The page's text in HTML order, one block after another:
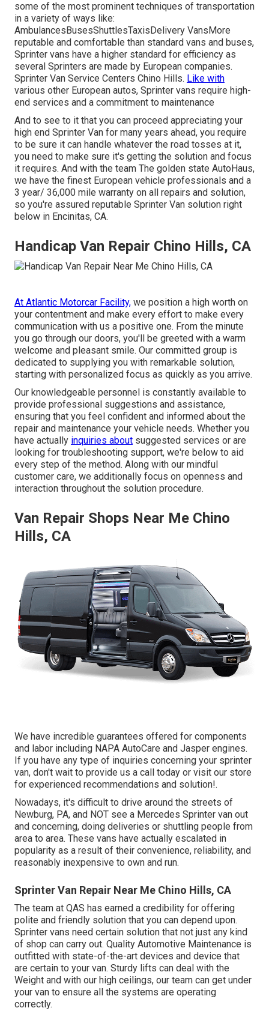
some of the most prominent techniques of transportation
in a variety of ways like:
AmbulancesBusesShuttlesTaxisDelivery VansMore
reputable and comfortable than standard vans and buses,
Sprinter vans have a higher standard for efficiency as
several Sprinters are made by European companies.
Sprinter Van Service Centers Chino Hills. Like with
various other European autos, Sprinter vans require high-
end services and a commitment to maintenance
And to see to it that you can proceed appreciating your
high end Sprinter Van for many years ahead, you require
to be sure it can handle whatever the road tosses at it,
you need to make sure it's getting the solution and focus
it requires. And with the team The golden state AutoHaus,
we have the finest European vehicle professionals and a
3 year/ 36,000 mile warranty on all repairs and solution,
so you're assured reputable Sprinter Van solution right
below in Encinitas, CA.
Handicap Van Repair Chino Hills, CA
At Atlantic Motorcar Facility, we position a high worth on
your contentment and make every effort to make every
communication with us a positive one. From the minute
you go through our doors, you'll be greeted with a warm
welcome and pleasant smile. Our committed group is
dedicated to supplying you with remarkable solution,
starting with personalized focus as quickly as you arrive.
Our knowledgeable personnel is constantly available to
provide professional suggestions and assistance,
ensuring that you feel confident and informed about the
repair and maintenance your vehicle needs. Whether you
have actually inquiries about suggested services or are
looking for troubleshooting support, we're below to aid
every step of the method. Along with our mindful
customer care, we additionally focus on openness and
interaction throughout the solution procedure.
Van Repair Shops Near Me Chino
Hills, CA
We have incredible guarantees offered for components
and labor including NAPA AutoCare and Jasper engines.
If you have any type of inquiries concerning your sprinter
van, don't wait to provide us a call today or visit our store
for experienced recommendations and solution!.
Nowadays, it's difficult to drive around the streets of
Newburg, PA, and NOT see a Mercedes Sprinter van out
and concerning, doing deliveries or shuttling people from
area to area. These vans have actually escalated in
popularity as a result of their convenience, reliability, and
reasonably inexpensive to own and run.
Sprinter Van Repair Near Me Chino Hills, CA
The team at QAS has earned a credibility for offering
polite and friendly solution that you can depend upon.
Sprinter vans need certain solution that not just any kind
of shop can carry out. Quality Automotive Maintenance is
outfitted with state-of-the-art devices and device that
are certain to your van. Sturdy lifts can deal with the
Weight and with our high ceilings, our team can get under
your van to ensure all the systems are operating
correctly.